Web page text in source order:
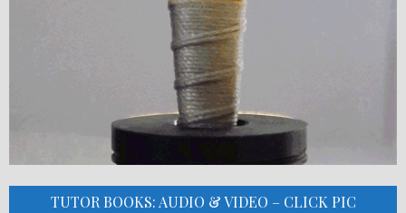
TUTOR BOOKS: AUDIO & VIDEO – CLICK PIC